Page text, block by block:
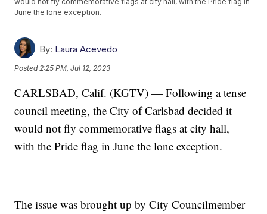
June the lone exception.
By: Laura Acevedo
Posted 2:25 PM, Jul 12, 2023
CARLSBAD, Calif. (KGTV) — Following a tense
council meeting, the City of Carlsbad decided it
would not fly commemorative flags at city hall,
with the Pride flag in June the lone exception.
The issue was brought up by City Councilmember